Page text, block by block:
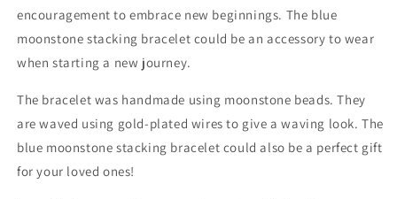
encouragement to embrace new beginnings. The blue
moonstone stacking bracelet could be an accessory to wear
when starting a new journey.
The bracelet was handmade using moonstone beads. They
are waved using gold-plated wires to give a waving look. The
blue moonstone stacking bracelet could also be a perfect gift
for your loved ones!